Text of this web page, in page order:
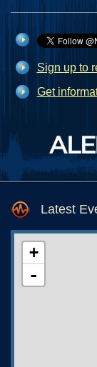
Sign up to
Get
Latest
+
-